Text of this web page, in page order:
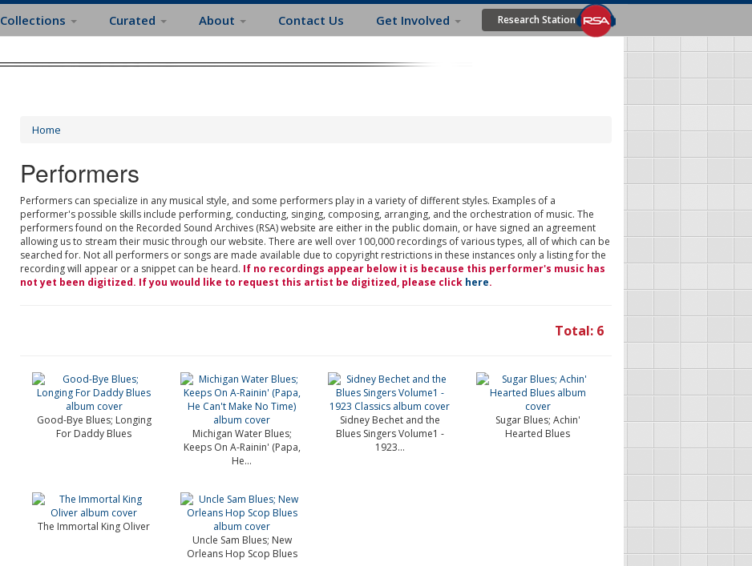
Collections Curated About Contact Us Get Involved Research Station
Home
Performers
Performers can specialize in any musical style, and some performers play in a variety of different styles. Examples of a
performer's possible skills include performing, conducting, singing, composing, arranging, and the orchestration of music. The
performers found on the Recorded Sound Archives (RSA) website are either in the public domain, or have signed an agreement
allowing us to stream their music through our website. There are well over 100,000 recordings of various types, all of which can be
searched for. Not all performers or songs are made available due to copyright restrictions in these instances only a listing for the
recording will appear or a snippet can be heard. If no recordings appear below it is because this performer's music has
not yet been digitized. If you would like to request this artist be digitized, please click here.
Total: 6
Good-Bye Blues; Longing
For Daddy Blues
Michigan Water Blues;
Keeps On A-Rainin' (Papa,
He...
Sidney Bechet and the
Blues Singers Volume1 -
1923...
Sugar Blues; Achin'
Hearted Blues
The Immortal King Oliver
Uncle Sam Blues; New
Orleans Hop Scop Blues